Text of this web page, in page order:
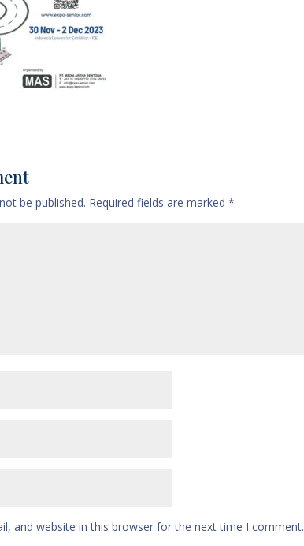
be published. Required fields are marked*
and website in this browser for the next time I comment.